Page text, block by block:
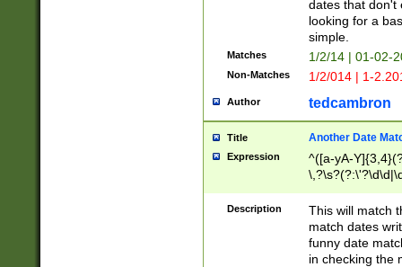
dates that don't
looking for a
simple.
Matches 1/2/14 | 01-02-
Non-Matches 1/2/014 | 1-
Author tedcambron
Title Another Date
Expression
^([a-yA-
Description
This will match
match dates
funny date
in checking the